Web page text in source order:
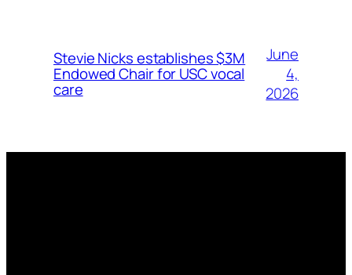
Stevie Nicks establishes $3M
Endowed Chair for USC vocal
care
June
4,
2026